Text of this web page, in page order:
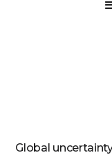
Global